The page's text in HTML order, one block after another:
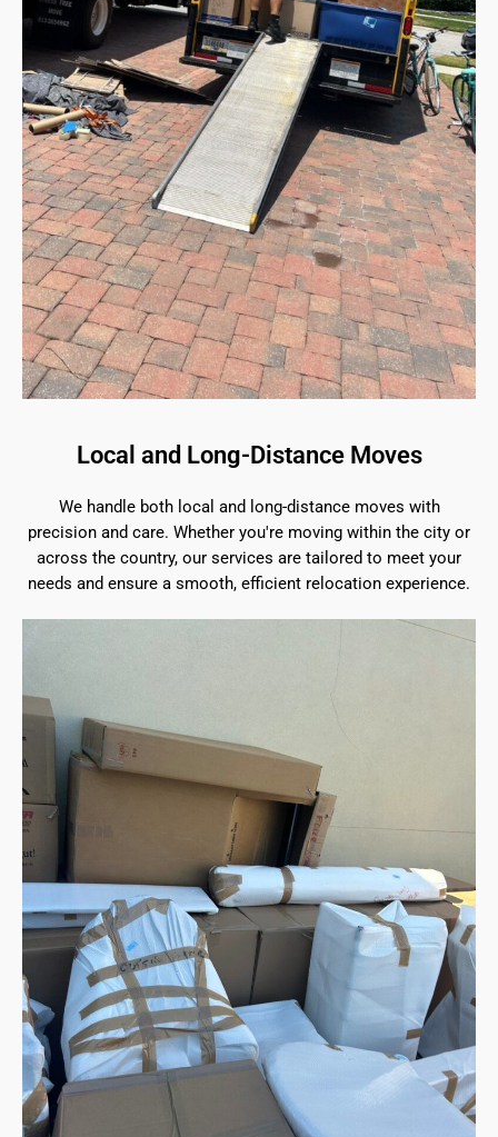
Local and Long-Distance Moves
We handle both local and long-distance moves with
precision and care. Whether you're moving within the city or
across the country, our services are tailored to meet your
needs and ensure a smooth, efficient relocation experience.